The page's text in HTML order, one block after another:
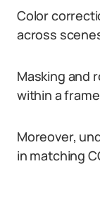
Color
across
Masking and
within a
Moreover,
in matching